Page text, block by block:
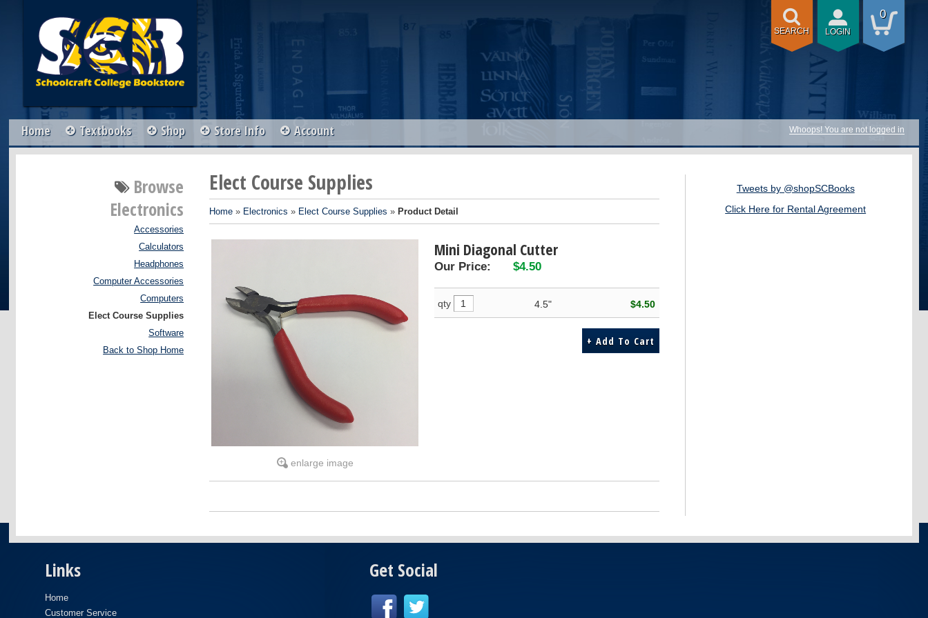
0
LOGIN
SEARCH
Whoops! You are not logged in
Home Textbooks Shop Store Info Account
Browse
Electronics
Accessories
Calculators
Headphones
Computer Accessories
Computers
Elect Course Supplies
Software
Back to Shop Home
Elect Course Supplies
Home » Electronics » Elect Course Supplies » Product Detail
Mini Diagonal Cutter
Our Price: $4.50
qty 4.5" $4.50
enlarge image
Tweets by @shopSCBooks
Click Here for Rental Agreement
Links
Home
Customer Service
Get Social